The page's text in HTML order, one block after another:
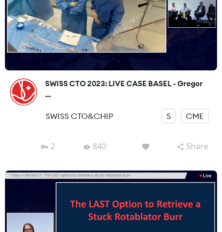
SWISS CTO 2023: LIVE CASE BASEL - Gregor
...
SWISS CTO&CHIP S CME
2 840 Share